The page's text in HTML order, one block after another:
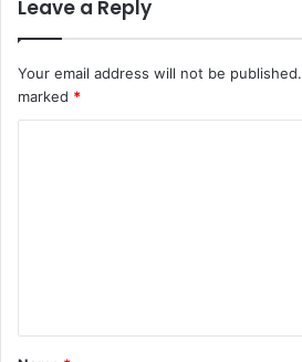
Leave a Reply
Your email address will not be published.
marked *
t